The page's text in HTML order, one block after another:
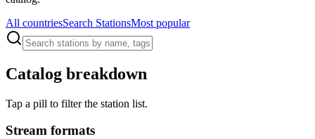
All countriesSearch StationsMost popular
Catalog breakdown
Tap a pill to filter the station list.
Stream formats